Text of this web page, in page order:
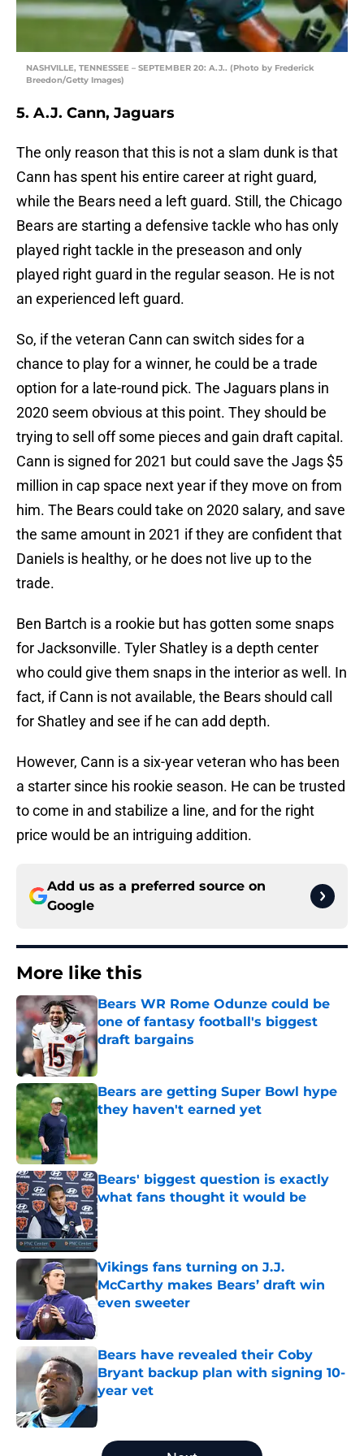
NASHVILLE, TENNESSEE – SEPTEMBER 20: A.J.. (Photo by Frederick
Breedon/Getty Images)
5. A.J. Cann, Jaguars
The only reason that this is not a slam dunk is that
Cann has spent his entire career at right guard,
while the Bears need a left guard. Still, the Chicago
Bears are starting a defensive tackle who has only
played right tackle in the preseason and only
played right guard in the regular season. He is not
an experienced left guard.
So, if the veteran Cann can switch sides for a
chance to play for a winner, he could be a trade
option for a late-round pick. The Jaguars plans in
2020 seem obvious at this point. They should be
trying to sell off some pieces and gain draft capital.
Cann is signed for 2021 but could save the Jags $5
million in cap space next year if they move on from
him. The Bears could take on 2020 salary, and save
the same amount in 2021 if they are confident that
Daniels is healthy, or he does not live up to the
trade.
Ben Bartch is a rookie but has gotten some snaps
for Jacksonville. Tyler Shatley is a depth center
who could give them snaps in the interior as well. In
fact, if Cann is not available, the Bears should call
for Shatley and see if he can add depth.
However, Cann is a six-year veteran who has been
a starter since his rookie season. He can be trusted
to come in and stabilize a line, and for the right
price would be an intriguing addition.
Add us as a preferred source on
Google
More like this
Bears WR Rome Odunze could be
one of fantasy football's biggest
draft bargains
Bears are getting Super Bowl hype
they haven't earned yet
Bears' biggest question is exactly
what fans thought it would be
Published by on Invalid Date
Vikings fans turning on J.J.
McCarthy makes Bears’ draft win
even sweeter
Bears have revealed their Coby
Bryant backup plan with signing 10-
year vet
Published by on Invalid Date
5 related articles loaded